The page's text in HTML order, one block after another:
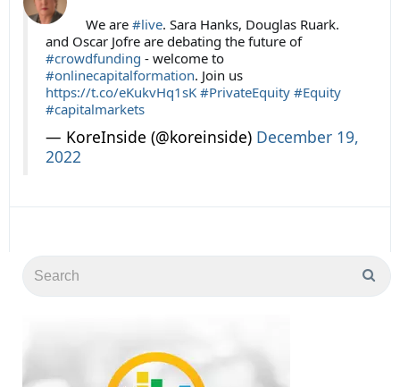
We are #live. Sara Hanks, Douglas Ruark.
and Oscar Jofre are debating the future of
#crowdfunding - welcome to
#onlinecapitalformation. Join us
https://t.co/eKukvHq1sK #PrivateEquity #Equity
#capitalmarkets
— KoreInside (@koreinside) December 19,
2022